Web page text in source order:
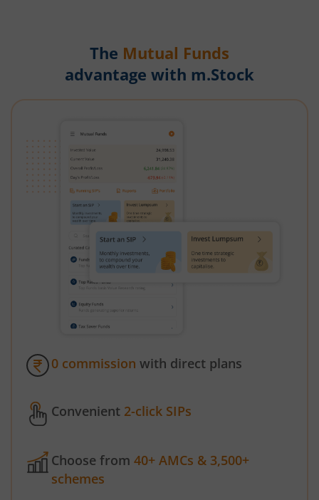
The Mutual Funds
advantage with m.Stock
0 commission with direct plans
Convenient 2-click SIPs
Choose from 40+ AMCs & 3,500+
schemes